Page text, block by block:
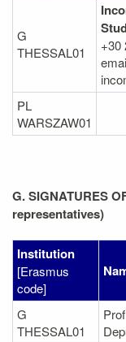
G
THESSAL01
+30
PL
WARSZAW01
G. SIGNATURES
representatives)
Institution
[Erasmus
code]
G
THESSAL01